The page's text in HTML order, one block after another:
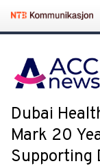
Dubai
Mark 20
Supporting